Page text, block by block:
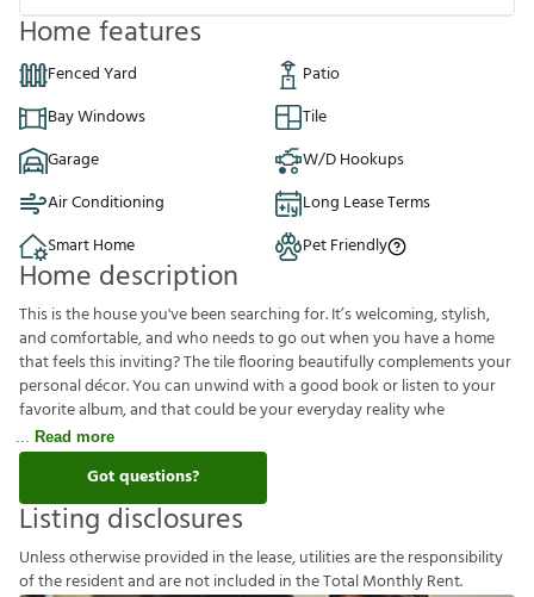
Home features
Fenced Yard
Patio
Bay Windows
Tile
Garage
W/D Hookups
Air Conditioning
Long Lease Terms
Smart Home
Pet Friendly
Home description
This is the house you've been searching for. It’s welcoming, stylish,
and comfortable, and who needs to go out when you have a home
that feels this inviting? The tile flooring beautifully complements your
personal décor. You can unwind with a good book or listen to your
favorite album, and that could be your everyday reality whe
Read more
Got questions?
Listing disclosures
Unlessotherwiseprovided inthelease,utilitiesaretheresponsibility
oftheresidentandarenotincluded intheTotalMonthlyRent.